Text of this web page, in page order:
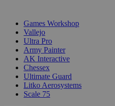
Games Workshop
Vallejo
Ultra Pro
Army Painter
AK Interactive
Chessex
Ultimate Guard
Litko Aerosystems
Scale 75